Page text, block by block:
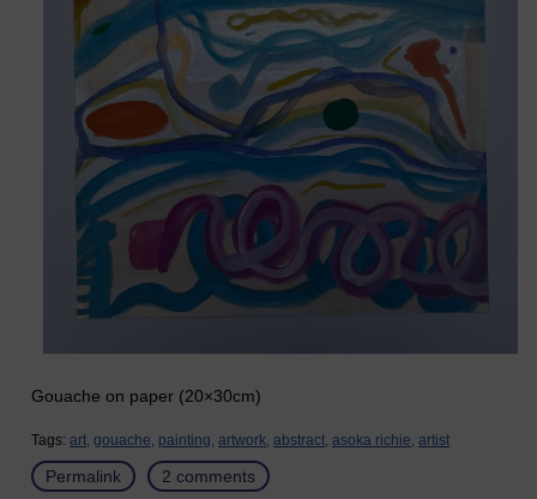
Gouache on paper (20×30cm)
Tags: art, gouache, painting, artwork, abstract, asoka richie, artist
Permalink
2 comments